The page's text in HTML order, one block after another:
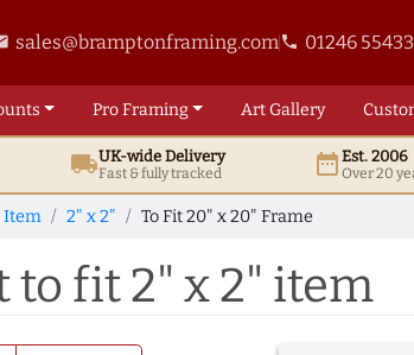
sales@bramptonframing.comphone 01246
ProFraming ArtGallery
local_shippingUK-wide Delivery
Fast & fully tracked date_rangeEst. 2006
Over 20
Item 2" x 2" To Fit 20" x 20" Frame
fit 2" x 2" item